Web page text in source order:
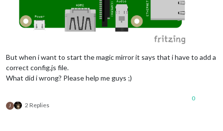
But when i want to start the magic mirror it says that i have to add a
correct config.js file.
What did i wrong? Please help me guys ;)
J 2 Replies
0